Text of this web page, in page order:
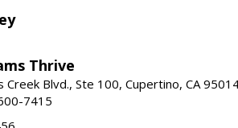
Thrive
Creek Blvd., Ste 100, Cupertino, CA
7415